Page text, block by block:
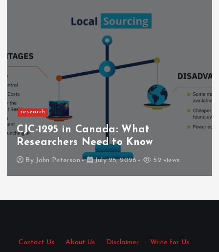
research
CJC-1295 in Canada: What
Researchers Need to Know
By John Peterson July 25, 2026 52 views
Contact Us · About Us · Disclaimer · Write for Us ·